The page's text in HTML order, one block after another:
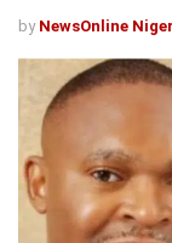
by NewsOnline